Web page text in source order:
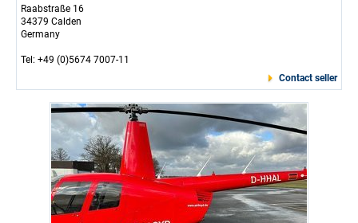
Raabstraße 16
34379 Calden
Germany
Tel: +49 (0)5674 7007-11
Contact seller